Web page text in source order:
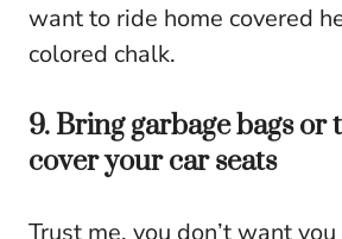
want to ride home covered
colored chalk.
9. Bring garbage bags or
cover your car seats
Trust me, you don’t want